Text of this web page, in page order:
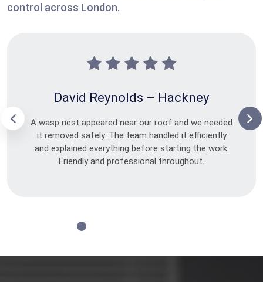
control across London.
David Reynolds – Hackney
A wasp nest appeared near our roof and we needed
it removed safely. The team handled it efficiently
and explained everything before starting the work.
Friendly and professional throughout.